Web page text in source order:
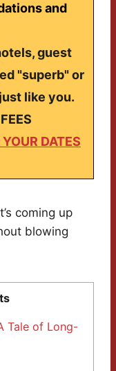
and
guest
"superb" or
like you.
DATES
coming up
blowing
Tale of Long-